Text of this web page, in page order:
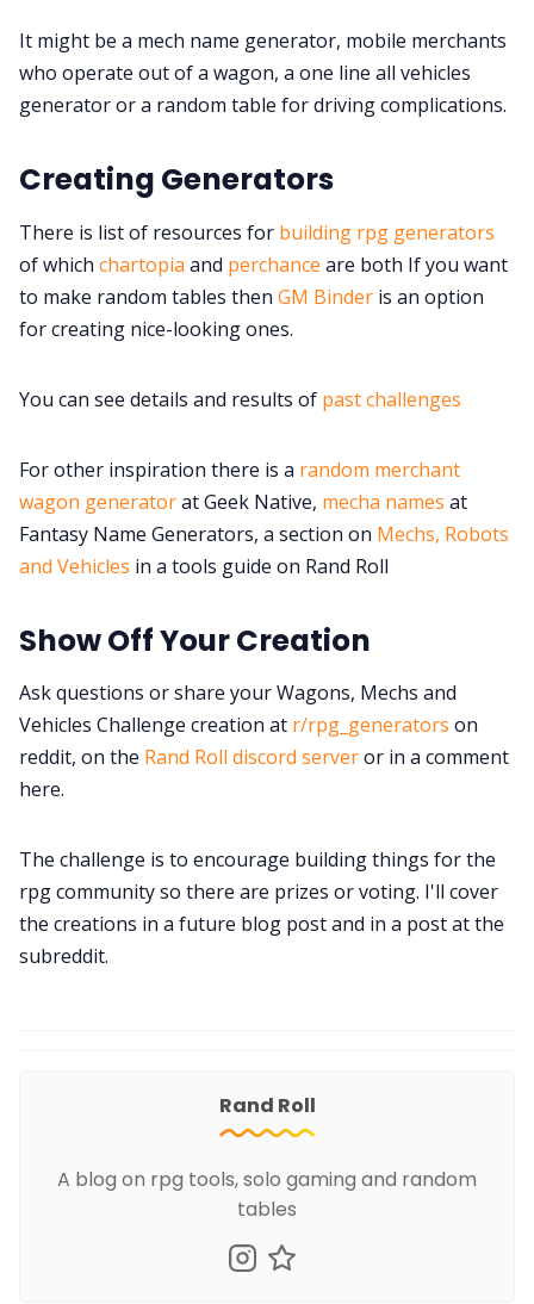
DM's Guild PDFs
Instagram
Itch PDFs
Cookies
Data & privacy
It might be a mech name generator, mobile merchants
who operate out of a wagon, a one line all vehicles
generator or a random table for driving complications.
Creating Generators
There is list of resources for building rpg generators
of which chartopia and perchance are both If you want
to make random tables then GM Binder is an option
for creating nice-looking ones.
You can see details and results of past challenges
For other inspiration there is a random merchant
wagon generatorat Geek Native, mecha names at
Fantasy Name Generators, a section on Mechs, Robots
and Vehicles in a tools guide on Rand Roll
Show Off Your Creation
Ask questions or share your Wagons, Mechs and
Vehicles Challenge creation at r/rpg_generators on
reddit, on the Rand Roll discord serveror in a comment
here.
The challenge is to encourage building things for the
rpg community so there are prizes or voting. I'll cover
the creations in a future blog post and in a post at the
subreddit.
Rand Roll
A blog on rpg tools, solo gaming and random
tables